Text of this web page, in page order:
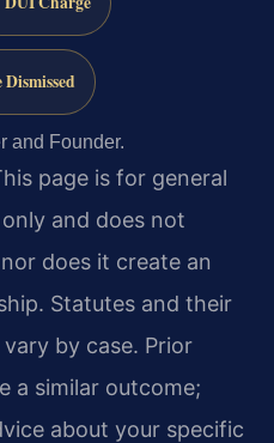
and Founder.
page is for general
and does not
does it create an
Statutes and their
by case. Prior
a similar outcome;
about your specific